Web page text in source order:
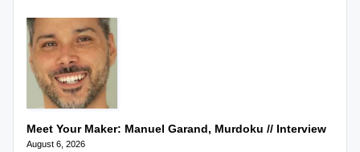
Meet Your Maker: Manuel Garand, Murdoku // Interview
August 6, 2026